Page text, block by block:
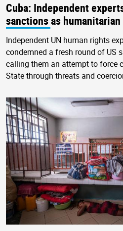
Cuba: Independent
sanctions as
Independent UN human rights
condemned a fresh round of US
calling them an attempt to force
State through threats and